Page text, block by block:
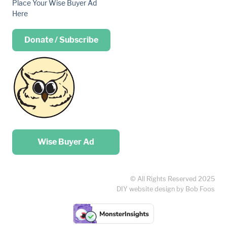
Place Your Wise Buyer Ad
Here
Donate / Subscribe
Place your …
Wise Buyer Ad
© All Rights Reserved 2025
DIY website design by Bob Foos